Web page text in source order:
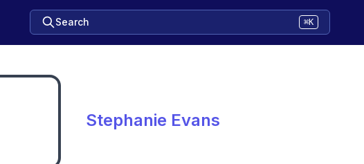
Search ⌘K
Stephanie Evans